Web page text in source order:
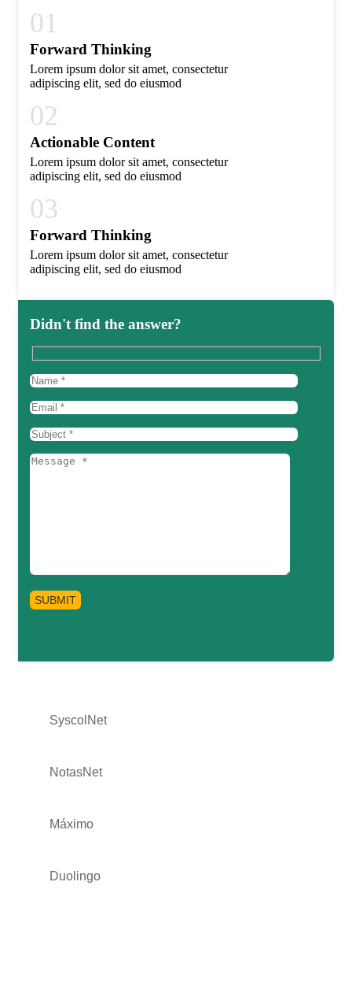
01
Forward Thinking
Lorem ipsum dolor sit amet, consectetur
adipiscing elit, sed do eiusmod
02
Actionable Content
Lorem ipsum dolor sit amet, consectetur
adipiscing elit, sed do eiusmod
03
Forward Thinking
Lorem ipsum dolor sit amet, consectetur
adipiscing elit, sed do eiusmod
Didn't find the answer?
SyscolNet
NotasNet
Máximo
Duolingo